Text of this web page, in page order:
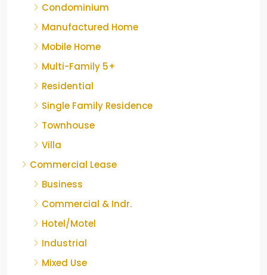
Condominium
Manufactured Home
Mobile Home
Multi-Family 5+
Residential
Single Family Residence
Townhouse
Villa
Commercial Lease
Business
Commercial & Indr.
Hotel/Motel
Industrial
Mixed Use